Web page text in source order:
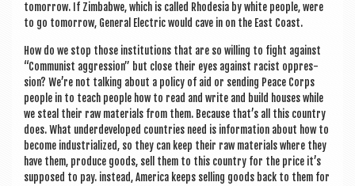
tomor­row. If Zim­b­ab­we, which is called Rhodesia by white people, were
to go tomor­row, Gen­er­al Elec­tric would cave in on the East Coast.
How do we stop those insti­tu­tions that are so will­ing to fight against
“Com­mun­ist aggres­sion” but close their eyes against racist oppres­
sion? We’re not talk­ing about a policy of aid or send­ing Peace Corps
people in to teach people how to read and write and build houses while
we steal their raw mater­i­als from them. Because that’s all this coun­try
does. What under­developed coun­tries need is inform­a­tion about how to
become indus­tri­al­ized, so they can keep their raw mater­i­als where they
have them, pro­duce goods, sell them to this coun­try for the price it’s
sup­posed to pay. instead, Amer­ica keeps selling goods back to them for